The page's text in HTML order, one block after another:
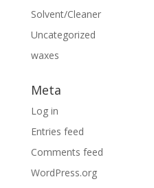
Solvent/Cleaner
Uncategorized
waxes
Meta
Log in
Entries feed
Comments feed
WordPress.org